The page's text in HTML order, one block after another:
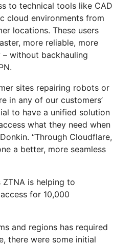
to technical tools like CAD
cloud environments from
locations. These users
more reliable, more
without backhauling
sites repairing robots or
in any of our customers’
to have a unified solution
what they need when
“Through Cloudflare,
a better, more seamless
ZTNA is helping to
for 10,000
and regions has required
there were some initial